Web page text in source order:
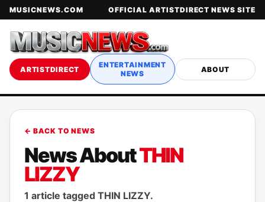
MUSICNEWS.COM OFFICIAL ARTISTDIRECT NEWS SITE
ARTISTDIRECT
ENTERTAINMENT
NEWS
ABOUT
← BACK TO NEWS
News AboutTHIN
LIZZY
1 article tagged THIN LIZZY.